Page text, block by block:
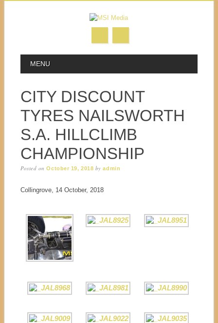
MAIN MENU
MENU
CITY DISCOUNT
TYRES NAILSWORTH
S.A. HILLCLIMB
CHAMPIONSHIP
Posted onOctober 19, 2018 byadmin
Collingrove, 14 October, 2018